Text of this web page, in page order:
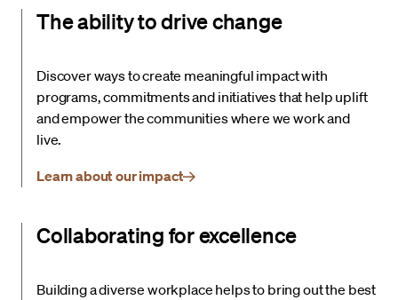
The ability to drive change
Discover ways to create meaningful impact with
programs, commitments and initiatives that help uplift
and empower the communities where we work and
live.
Learn about our impact
Collaborating for excellence
Building a diverse workplace helps to bring out the best